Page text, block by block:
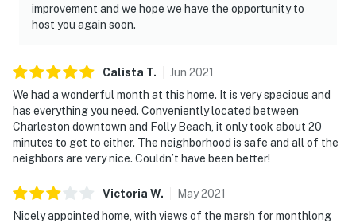
improvement and we hope we have the opportunity to
host you again soon.
Calista T. Jun 2021
We had a wonderful month at this home. It is very spacious and
has everything you need. Conveniently located between
Charleston downtown and Folly Beach, it only took about 20
minutes to get to either. The neighborhood is safe and all of the
neighbors are very nice. Couldn’t have been better!
Victoria W. May2021
Nicely appointed home, with views of the marsh for monthlong